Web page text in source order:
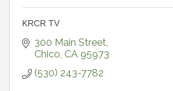
KRCR TV
300 Main Street
Chico CA 95973
(530) 243-7782